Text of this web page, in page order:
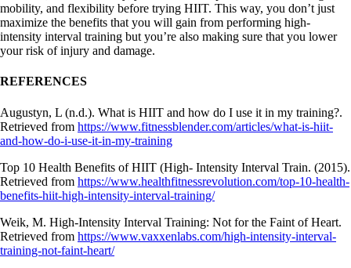
mobility, and flexibility before trying HIIT. This way, you don’t just
maximize the benefits that you will gain from performing high-
intensity interval training but you’re also making sure that you lower
your risk of injury and damage.
REFERENCES
Augustyn, L (n.d.). What is HIIT and how do I use it in my training?.
Retrieved from https://www.fitnessblender.com/articles/what-is-hiit-
and-how-do-i-use-it-in-my-training
Top 10 Health Benefits of HIIT (High- Intensity Interval Train. (2015).
Retrieved from https://www.healthfitnessrevolution.com/top-10-health-
benefits-hiit-high-intensity-interval-training/
Weik, M. High-Intensity Interval Training: Not for the Faint of Heart.
Retrieved from https://www.vaxxenlabs.com/high-intensity-interval-
training-not-faint-heart/